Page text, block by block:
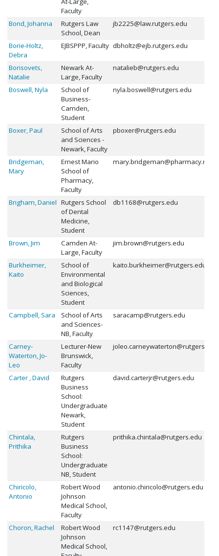
Faculty
Bond, Johanna
Rutgers Law
School, Dean
jb2225@law.rutgers.edu
Borie-Holtz,
Debra
EJBSPPP, Faculty dbholtz@ejb.rutgers.edu
Borisovets,
Natalie
Newark At-
Large, Faculty
natalieb@rutgers.edu
Boswell, Nyla
School of
Business-
Camden,
Student
nyla.boswell@rutgers.edu
Boxer, Paul
School of Arts
and Sciences -
Newark, Faculty
pboxer@rutgers.edu
Bridgeman,
Mary
Ernest Mario
School of
Pharmacy,
Faculty
Brigham, Daniel Rutgers School
of Dental
Medicine,
Student
db1168@rutgers.edu
Brown, Jim
Camden At-
Large, Faculty
jim.brown@rutgers.edu
Burkheimer,
Kaito
School of
Environmental
and Biological
Sciences,
Student
kaito.burkheimer@rutgers.edu
Campbell, Sara
School of Arts
and Sciences-
NB, Faculty
saracamp@rutgers.edu
Carney-
Waterton, Jo-
Leo
Lecturer-New
Brunswick,
Faculty
joleo.carneywaterton@rutgers.edu
Carter , David
Rutgers
Business
School:
Undergraduate
Newark,
Student
david.carterjr@rutgers.edu
Chintala,
Prithika
Rutgers
Business
School:
Undergraduate
NB, Student
prithika.chintala@rutgers.edu
Chiricolo,
Antonio
Robert Wood
Johnson
Medical School,
Faculty
antonio.chiricolo@rutgers.edu
Choron, Rachel
Robert Wood
Johnson
Medical School,
rc1147@rutgers.edu